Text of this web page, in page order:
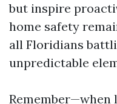
but inspire
home safety
all Floridians
unpredictable
Remember—when